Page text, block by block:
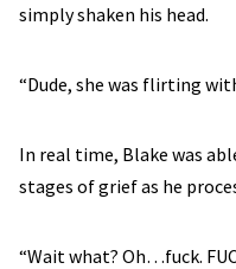
simply shaken his head.
“Dude, she was flirting
In real time, Blake was
stages of grief as he
“Wait what? Oh…fuck.